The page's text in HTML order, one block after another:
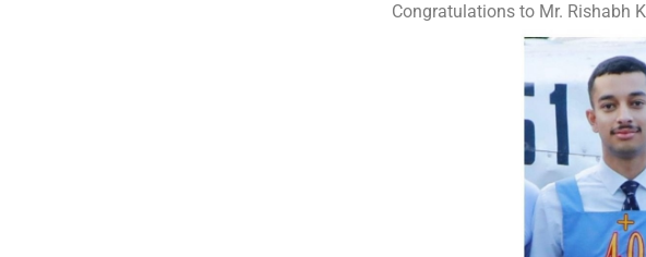
Congratulations to Mr. Rishabh